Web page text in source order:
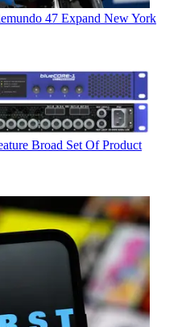
47 Expand New York
Broad Set Of Product